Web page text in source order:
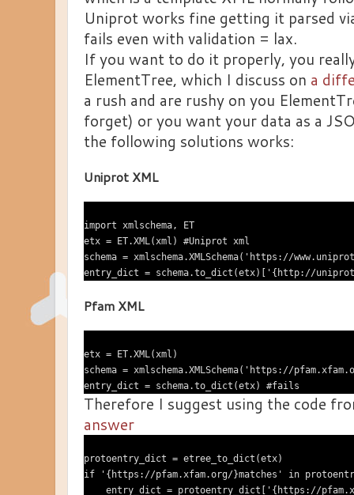
Uniprot works fine getting it parsed
fails even with validation = lax.
If you want to do it properly, you
ElementTree, which I discuss on a
a rush and are rushy on you
forget) or you want your data as a
the following solutions works:
Uniprot XML
import xmlschema, ET
etx = ET.XML(xml) #Uniprot xml
schema = xmlschema.XMLSchema('https://
Pfam XML
etx = ET.XML(xml)
schema = xmlschema.XMLSchema('https://
Therefore I suggest using the code
answer
protoentry_dict = etree_to_dict(etx)
if '{https://pfam.xfam.org/}matches' in
entry_dict = protoentry_dict['{https://